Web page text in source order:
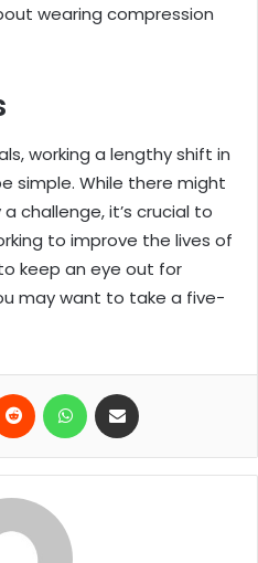
wearing compression
working a lengthy shift in
simple. While there might
challenge, it’s crucial to
to improve the lives of
keep an eye out for
may want to take a five-